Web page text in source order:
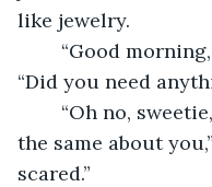
like jewelry.
“Did you need
the same about
scared.”